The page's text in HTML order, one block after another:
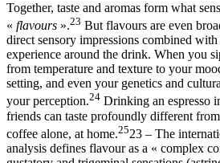
Together, taste and aromas form what
« flavours ».23 But flavours are even
direct sensory impressions combined
experience around the drink. When you
from temperature and texture to your
setting, and even your genetics and
your perception.24 Drinking an espresso
friends can taste profoundly different
coffee alone, at home.2523 – The
analysis defines flavour as a « complex